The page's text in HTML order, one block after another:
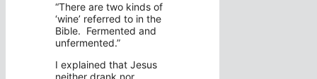
“There are two kinds of
‘wine’ referred to in the
Bible. Fermented and
unfermented.”
I explained that Jesus